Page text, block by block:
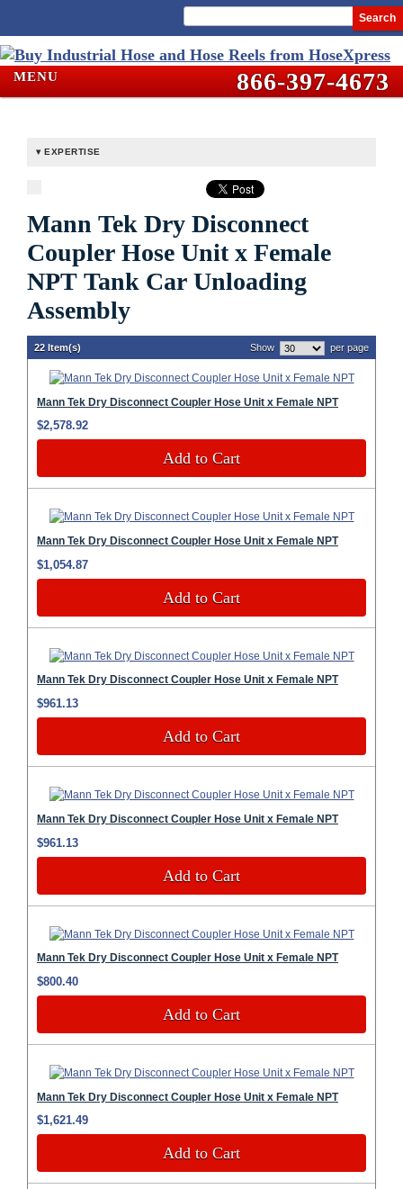
Search
MENU 866-397-4673
EXPERTISE
Mann Tek Dry Disconnect
Coupler Hose Unit x Female
NPT Tank Car Unloading
Assembly
22 Item(s) Show per page
Mann Tek Dry Disconnect Coupler Hose Unit x Female NPT
$2,578.92
Add to Cart
Mann Tek Dry Disconnect Coupler Hose Unit x Female NPT
$1,054.87
Add to Cart
Mann Tek Dry Disconnect Coupler Hose Unit x Female NPT
$961.13
Add to Cart
Mann Tek Dry Disconnect Coupler Hose Unit x Female NPT
$961.13
Add to Cart
Mann Tek Dry Disconnect Coupler Hose Unit x Female NPT
$800.40
Add to Cart
Mann Tek Dry Disconnect Coupler Hose Unit x Female NPT
$1,621.49
Add to Cart